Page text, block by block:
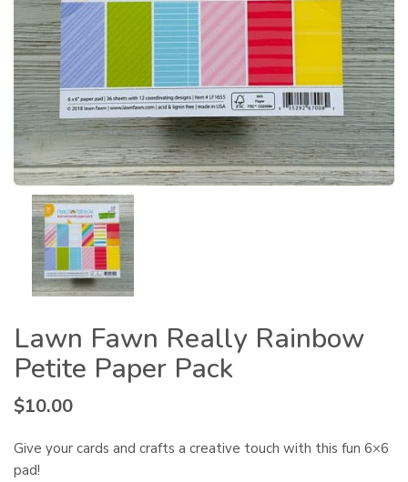
Lawn Fawn Really Rainbow
Petite Paper Pack
$10.00
Give your cards and crafts a creative touch with this fun 6×6
pad!